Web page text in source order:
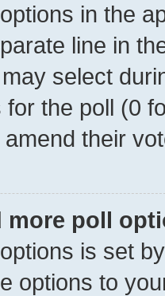
in the
line in
select
the poll (0
their
more poll
is set
options to